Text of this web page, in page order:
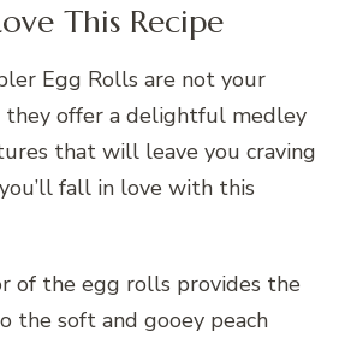
This Recipe
Egg Rolls are not your
they offer a delightful medley
that will leave you craving
fall in love with this
of the egg rolls provides the
the soft and gooey peach